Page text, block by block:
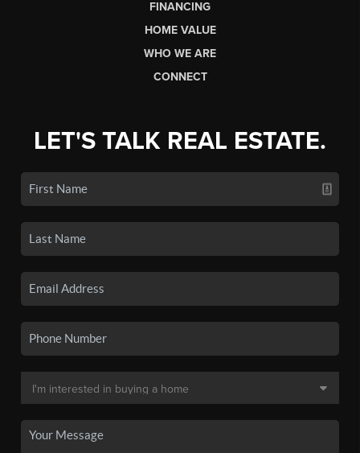
FINANCING
HOME VALUE
WHO WE ARE
CONNECT
LET'S TALK REAL ESTATE.